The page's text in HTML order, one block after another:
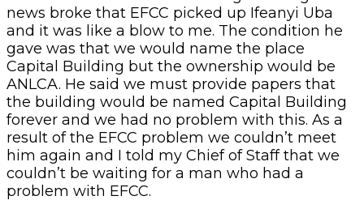
news broke that EFCC picked up Ifeanyi Uba
and it was like a blow to me. The condition he
gave was that we would name the place
Capital Building but the ownership would be
ANLCA. He said we must provide papers that
the building would be named Capital Building
forever and we had no problem with this. As a
result of the EFCC problem we couldn’t meet
him again and I told my Chief of Staff that we
couldn’t be waiting for a man who had a
problem with EFCC.